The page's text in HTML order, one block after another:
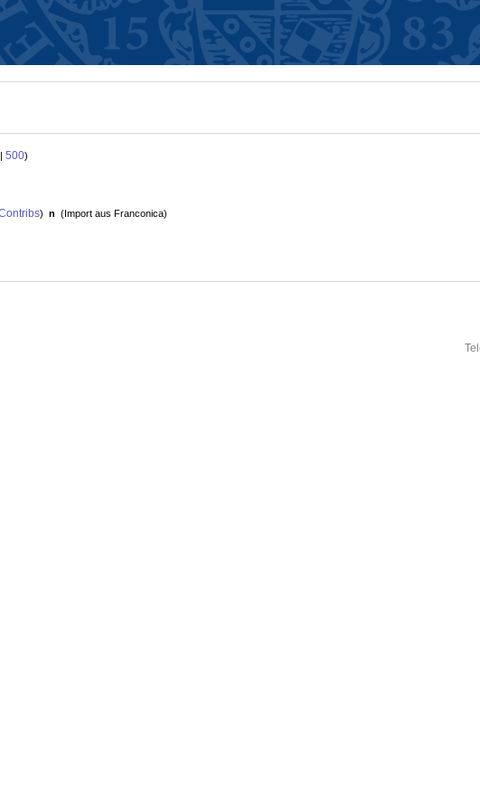
| 500)
) n (Import aus Franconica)